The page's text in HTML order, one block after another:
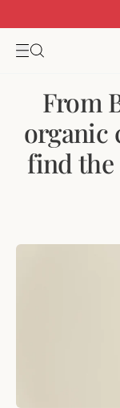
From
organic
find the